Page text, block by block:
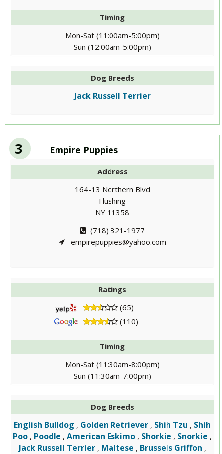
Timing
Mon-Sat (11:00am-5:00pm)
Sun (12:00am-5:00pm)
Dog Breeds
Jack Russell Terrier
3 Empire Puppies
Address
164-13 Northern Blvd
Flushing
NY 11358
(718) 321-1977
empirepuppies@yahoo.com
Ratings
(65)
(110)
Timing
Mon-Sat (11:30am-8:00pm)
Sun (11:30am-7:00pm)
Dog Breeds
English Bulldog , Golden Retriever , Shih Tzu , Shih
Poo , Poodle , American Eskimo , Shorkie , Snorkie ,
Jack Russell Terrier , Maltese , Brussels Griffon ,